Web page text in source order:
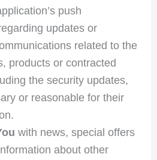
push
updates or
related to the
products or contracted
the security updates,
or reasonable for their
with news, special offers
about other